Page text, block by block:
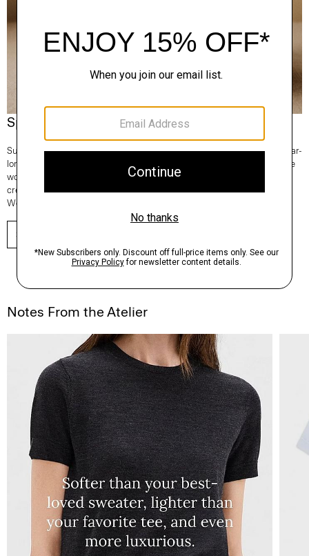
Spotlight On: Regal Wool
Superfine and fully traceable, our Regal Wool is the Good choice for year-
long comfort and lifetime consciousness. It’s knit in Italy and 100% of the
wool comes from one farm in New South Wales, Australia. From tees to
crews to turtlenecks—any time you reach for a sweater, make it Regal
Wool.
SHOP NOW
Notes From the Atelier